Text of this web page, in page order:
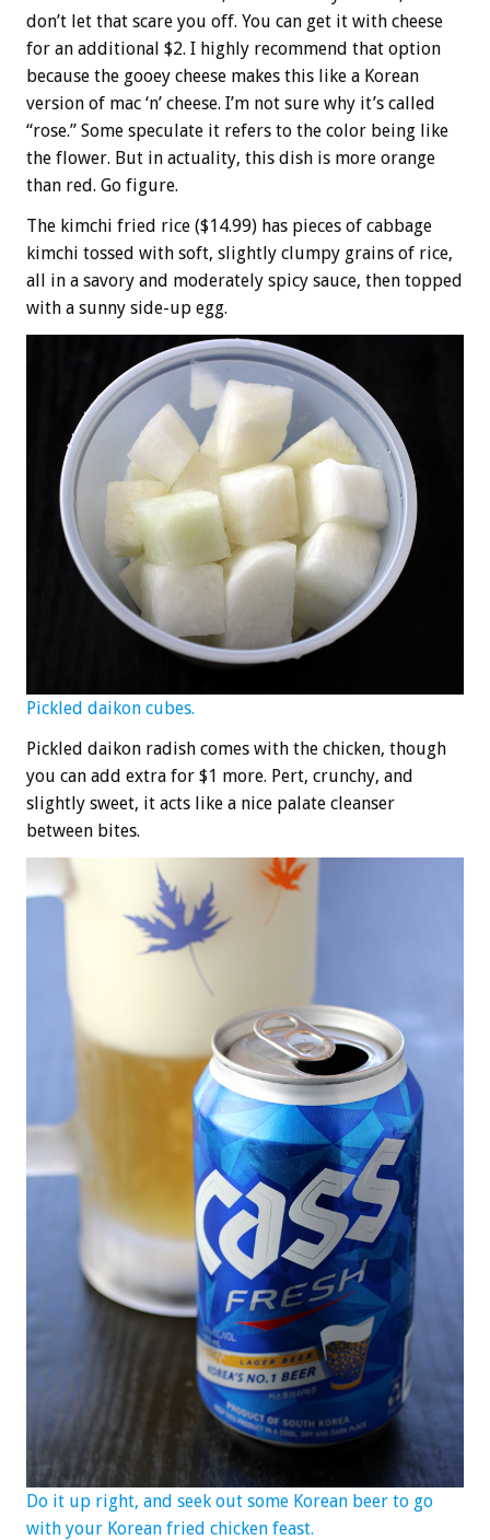
don’t let that scare you off. You can get it with cheese
for an additional $2. I highly recommend that option
because the gooey cheese makes this like a Korean
version of mac ‘n’ cheese. I’m not sure why it’s called
“rose.” Some speculate it refers to the color being like
the flower. But in actuality, this dish is more orange
than red. Go figure.
The kimchi fried rice ($14.99) has pieces of cabbage
kimchi tossed with soft, slightly clumpy grains of rice,
all in a savory and moderately spicy sauce, then topped
with a sunny side-up egg.
Pickled daikon cubes.
Pickled daikon radish comes with the chicken, though
you can add extra for $1 more. Pert, crunchy, and
slightly sweet, it acts like a nice palate cleanser
between bites.
Do it up right, and seek out some Korean beer to go
with your Korean fried chicken feast.